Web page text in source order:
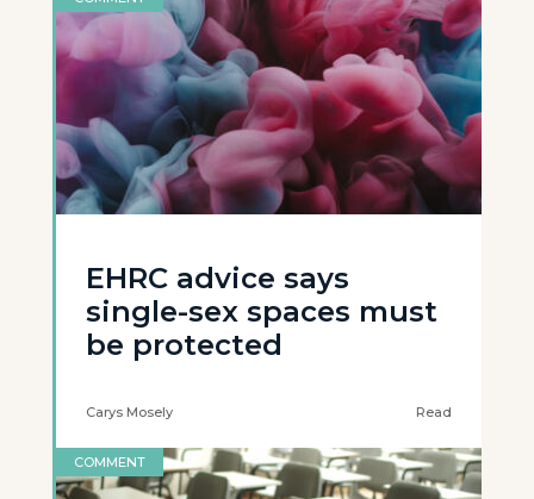
EHRC advice says
single-sex spaces must
be protected
Carys Mosely Read
COMMENT